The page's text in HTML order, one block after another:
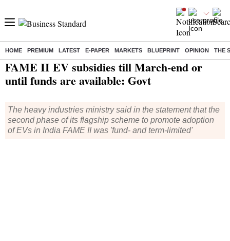
HOME PREMIUM LATEST E-PAPER MARKETS BLUEPRINT OPINION THE
Home/ Industry/News/ FAME II EV subsidies till March-end or until funds are available: Govt
FAME II EV subsidies till March-end or
until funds are available: Govt
The heavy industries ministry said in the statement that the
second phase of its flagship scheme to promote adoption
of EVs in India FAME II was 'fund- and term-limited'